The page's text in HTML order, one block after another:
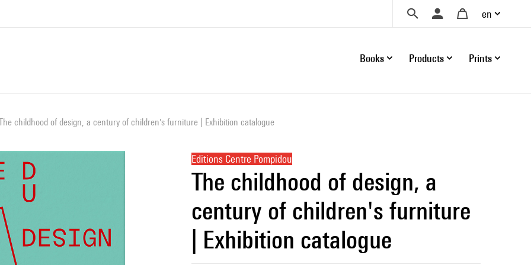
en
Books Products Prints
childhood of design, a century of children's furniture | Exhibition catalogue
Editions Centre Pompidou
The childhood of design, a
century of children's furniture
| Exhibition catalogue